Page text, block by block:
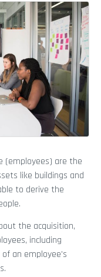
(employees) are the
like buildings and
to derive the
the acquisition,
including
an employee’s